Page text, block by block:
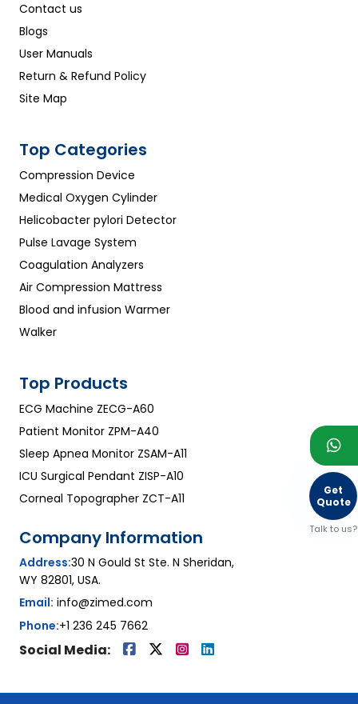
Get
Quote
Talk to us?
Contact us
Blogs
User Manuals
Return & Refund Policy
Site Map
Top Categories
Compression Device
Medical Oxygen Cylinder
Helicobacter pylori Detector
Pulse Lavage System
Coagulation Analyzers
Air Compression Mattress
Blood and infusion Warmer
Walker
Top Products
ECG Machine ZECG-A60
Patient Monitor ZPM-A40
Sleep Apnea Monitor ZSAM-A11
ICU Surgical Pendant ZISP-A10
Corneal Topographer ZCT-A11
Company Information
Address:30 N Gould St Ste. N Sheridan,
WY 82801, USA.
Email: info@zimed.com
Phone:+1 236 245 7662
Social Media: